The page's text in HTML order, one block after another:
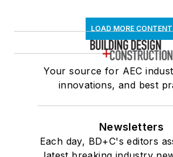
LOAD MORE CONTENT
Your source for AEC
innovations, and best
Newsletters
Each day, BD+C's editors